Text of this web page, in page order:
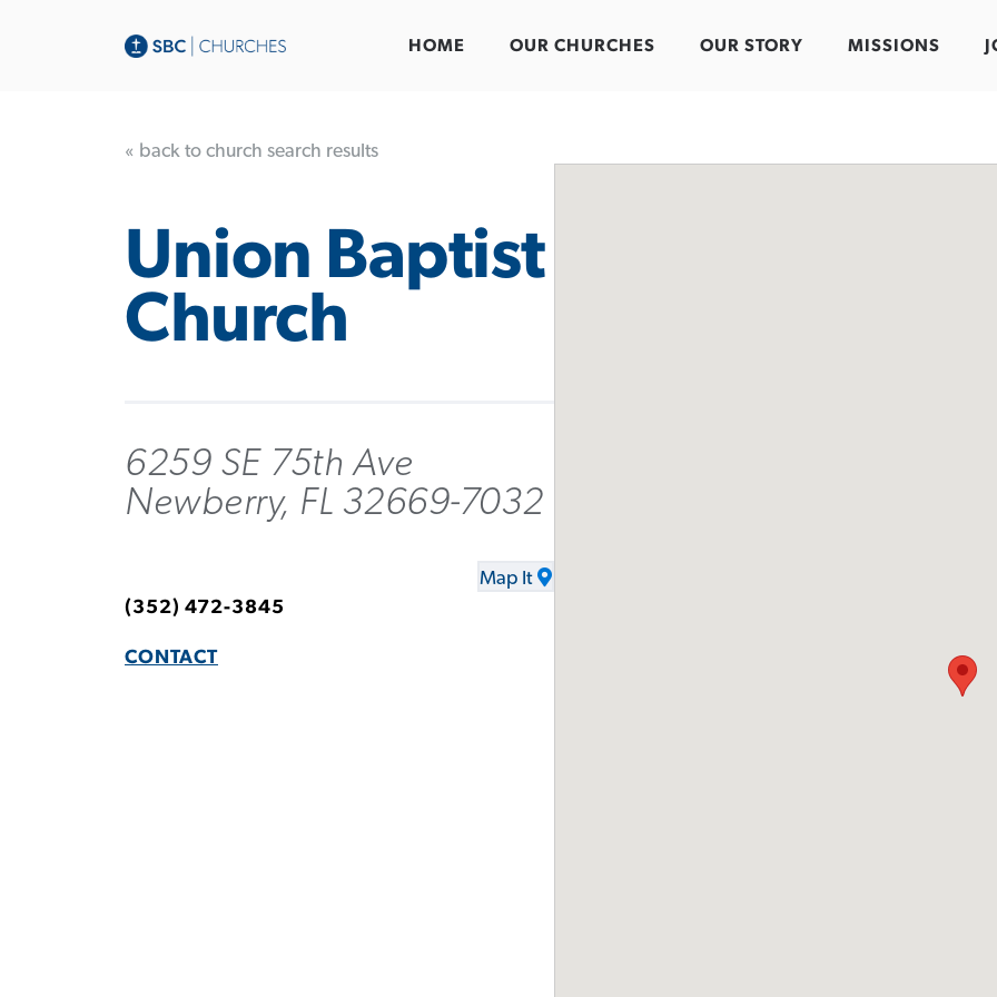
HOME OUR CHURCHES OUR STORY MISSIONS
« back to church search results
Union Baptist
Church
6259 SE 75th Ave
Newberry, FL 32669-7032
Map It
(352) 472-3845
CONTACT